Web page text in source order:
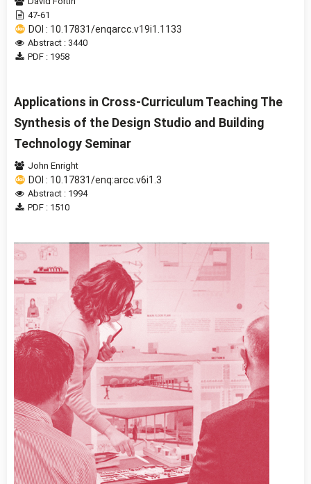
47-61
DOI : 10.17831/enqarcc.v19i1.1133
Abstract : 3440
PDF : 1958
Applications in Cross-Curriculum Teaching The
Synthesis of the Design Studio and Building
Technology Seminar
John Enright
DOI : 10.17831/enq:arcc.v6i1.3
Abstract : 1994
PDF : 1510